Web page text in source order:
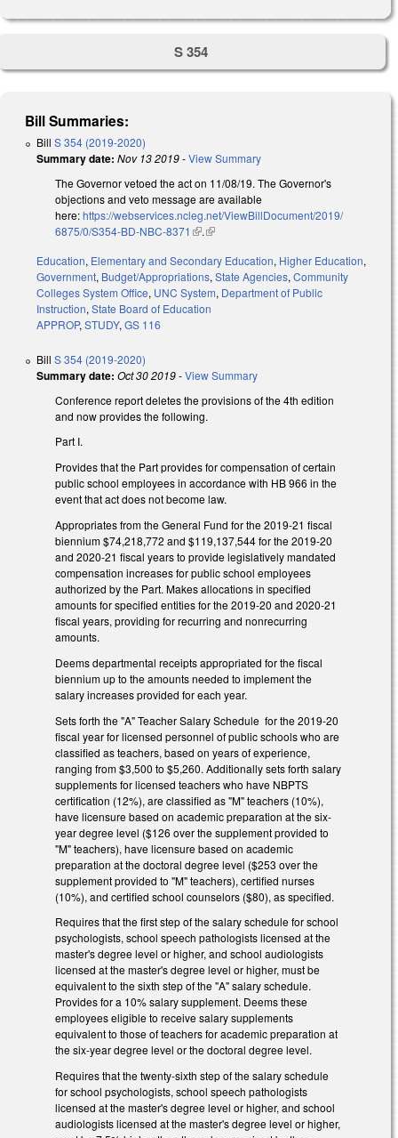
S 354
Bill Summaries:
Bill S 354 (2019-2020)
Summary date: Nov 13 2019-View Summary
The Governor vetoed the act on 11/08/19. The Governor's
objections and veto message are available
here:https://webservices.ncleg.net/ViewBillDocument/2019/
6875/0/S354-BD-NBC-8371 (link is external)
.(link is external)
Education, Elementary and Secondary Education, Higher Education,
Government, Budget/Appropriations, State Agencies, Community
Colleges System Office, UNC System, Department of Public
Instruction, State Board of Education
APPROP, STUDY, GS 116
Bill S 354 (2019-2020)
Summary date: Oct 30 2019-View Summary
Conference report deletes the provisions of the 4th edition
and now provides the following.
Part I.
Provides that the Part provides for compensation of certain
public school employees in accordance with HB 966 in the
event that act does not become law.
Appropriates from the General Fund for the 2019-21 fiscal
biennium $74,218,772 and $119,137,544 for the 2019-20
and 2020-21 fiscal years to provide legislatively mandated
compensation increases for public school employees
authorized by the Part. Makes allocations in specified
amounts for specified entities for the 2019-20 and 2020-21
fiscal years, providing for recurring and nonrecurring
amounts.
Deems departmental receipts appropriated for the fiscal
biennium up to the amounts needed to implement the
salary increases provided for each year.
Sets forth the "A" Teacher Salary Schedule for the 2019-20
fiscal year for licensed personnel of public schools who are
classified as teachers, based on years of experience,
ranging from $3,500 to $5,260. Additionally sets forth salary
supplements for licensed teachers who have NBPTS
certification (12%), are classified as "M" teachers (10%),
have licensure based on academic preparation at the six-
year degree level ($126 over the supplement provided to
"M" teachers), have licensure based on academic
preparation at the doctoral degree level ($253 over the
supplement provided to "M" teachers), certified nurses
(10%), and certified school counselors ($80), as specified.
Requires that the first step of the salary schedule for school
psychologists, school speech pathologists licensed at the
master's degree level or higher, and school audiologists
licensed at the master's degree level or higher, must be
equivalent to the sixth step of the "A" salary schedule.
Provides for a 10% salary supplement. Deems these
employees eligible to receive salary supplements
equivalent to those of teachers for academic preparation at
the six-year degree level or the doctoral degree level.
Requires that the twenty-sixth step of the salary schedule
for school psychologists, school speech pathologists
licensed at the master's degree level or higher, and school
audiologists licensed at the master's degree level or higher,